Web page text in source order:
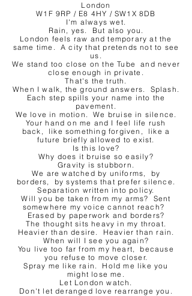
London
W1F 9RP / E8 4HY / SW1X 8DB
I'm always wet.
Rain, yes. But also you.
London feels raw and temporary at the
same time. A city that pretends not to see
us.
We stand too close on the Tube and never
close enough in private.
That's the truth.
When I walk, the ground answers. Splash.
Each step spills your name into the
pavement.
We love in motion. We bruise in silence.
Your hand on me and I feel life rush
back, like something forgiven, like a
future briefly allowed to exist.
Is this love?
Why does it bruise so easily?
Gravity is stubborn.
We are watched by uniforms, by
borders, by systems that prefer silence.
Separation written into policy.
Will you be taken from my arms? Sent
somewhere my voice cannot reach?
Erased by paperwork and borders?
The thought sits heavy in my throat.
Heavier than desire. Heavier than rain.
When will I see you again?
You live too far from my heart, because
you refuse to move closer.
Spray me like rain. Hold me like you
might lose me.
Let London watch.
Don't let deranged love rearrange you.